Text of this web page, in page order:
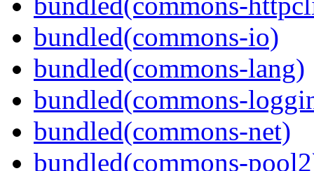
bundled(commons-io)
bundled(commons-lang)
bundled(commons-
bundled(commons-net)
bundled(commons-